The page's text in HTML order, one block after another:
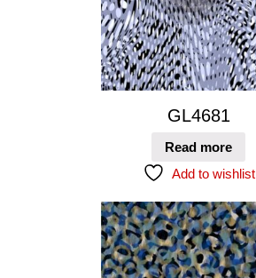
GL4681
Read more
Add to wishlist